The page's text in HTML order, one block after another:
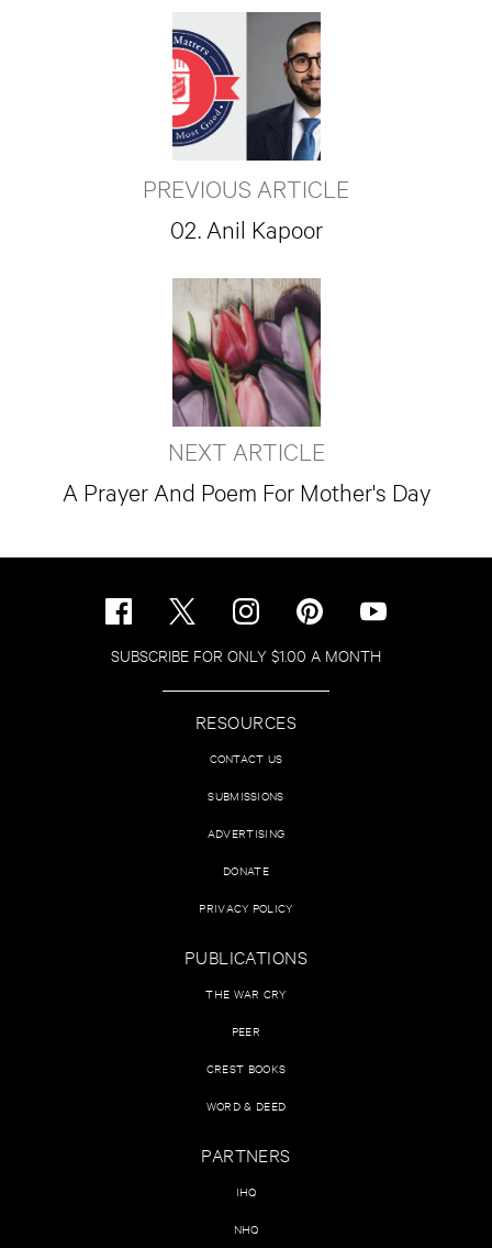
PREVIOUS ARTICLE
02. Anil Kapoor
NEXT ARTICLE
A Prayer And Poem For Mother's Day
SUBSCRIBE FOR ONLY $1.00 A MONTH
RESOURCES
CONTACT US
SUBMISSIONS
ADVERTISING
DONATE
PRIVACY POLICY
PUBLICATIONS
THE WAR CRY
PEER
CREST BOOKS
WORD & DEED
PARTNERS
IHQ
NHQ